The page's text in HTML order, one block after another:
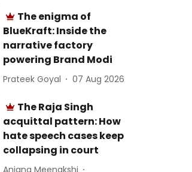
The enigma of
BlueKraft: Inside the
narrative factory
powering Brand Modi
Prateek Goyal 07 Aug 2026
The Raja Singh
acquittal pattern: How
hate speech cases keep
collapsing in court
Anjana Meenakshi